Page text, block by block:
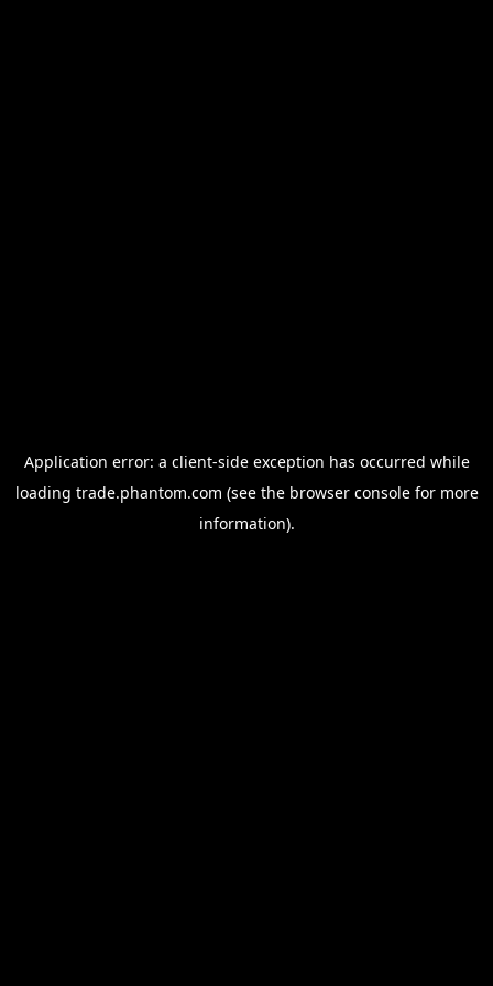
Application error: a client-side exception has occurred while
loading trade.phantom.com (see the browser consolefor more
information).